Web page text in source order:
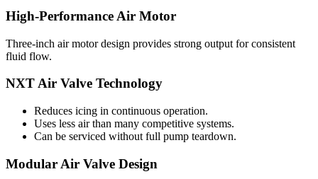
High-Performance Air Motor
Three-inch air motor design provides strong output for consistent
fluid flow.
NXT Air Valve Technology
Reduces icing in continuous operation.
Uses less air than many competitive systems.
Can be serviced without full pump teardown.
Modular Air Valve Design